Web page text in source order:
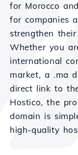
for Morocco
for companies
strengthen
Whether you
international
market, a .ma
direct link to
Hostico, the
domain is
high-quality